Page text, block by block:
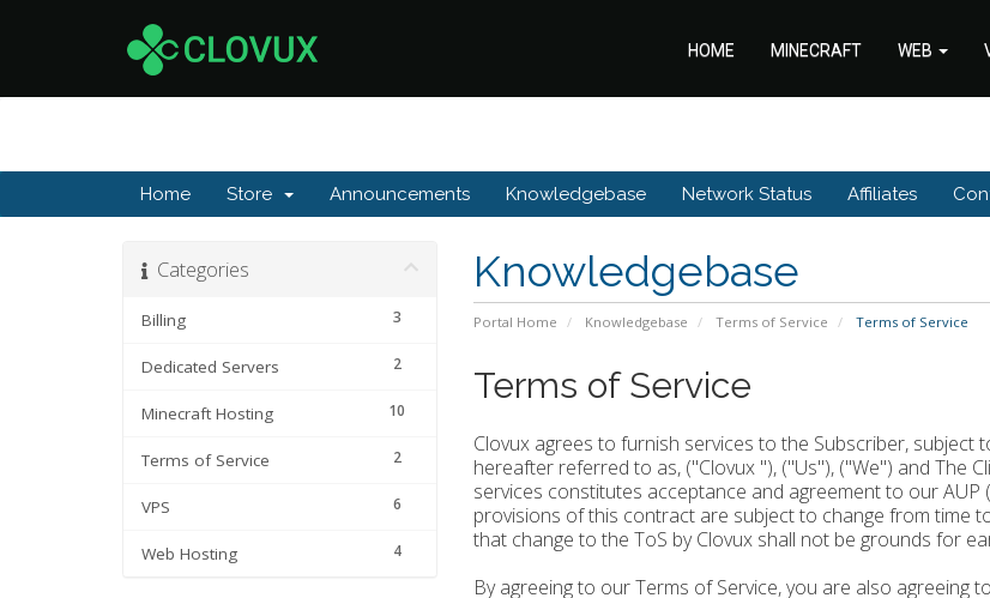
HOME MINECRAFT WEB
Home Store Announcements Knowledgebase Network Status Affiliates
Knowledgebase
Portal Home Knowledgebase Terms of Service Terms of Service
Categories
3
Billing
2
Dedicated Servers
10
Minecraft Hosting
2
Terms of Service
6
VPS
4
Web Hosting
Terms of Service
Clovux agrees to furnish services to the Subscriber, subject
hereafter referred to as, ("Clovux "), ("Us"), ("We") and The
services constitutes acceptance and agreement to our AUP
provisions of this contract are subject to change from time
that change to the ToS by Clovux shall not be grounds for
By agreeing to our Terms of Service, you are also agreeing